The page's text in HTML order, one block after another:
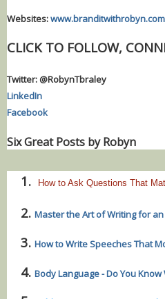
Websites:www.branditwithrobyn.com
CLICK TO FOLLOW,
Twitter: @RobynTbraley
LinkedIn
Facebook
Six Great Posts by Robyn
How to Ask Questions That
Master the Art of Writing for
How to Write Speeches That
Body Language - Do You